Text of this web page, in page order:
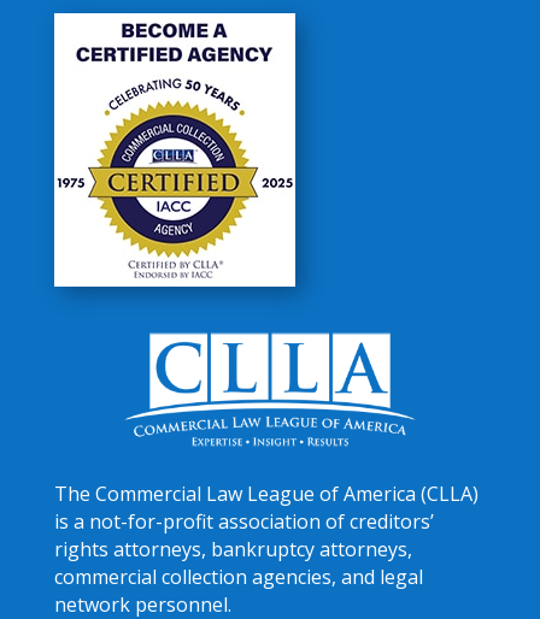
The Commercial Law League of America (CLLA)
is a not-for-profit association of creditors’
rights attorneys, bankruptcy attorneys,
commercial collection agencies, and legal
network personnel.